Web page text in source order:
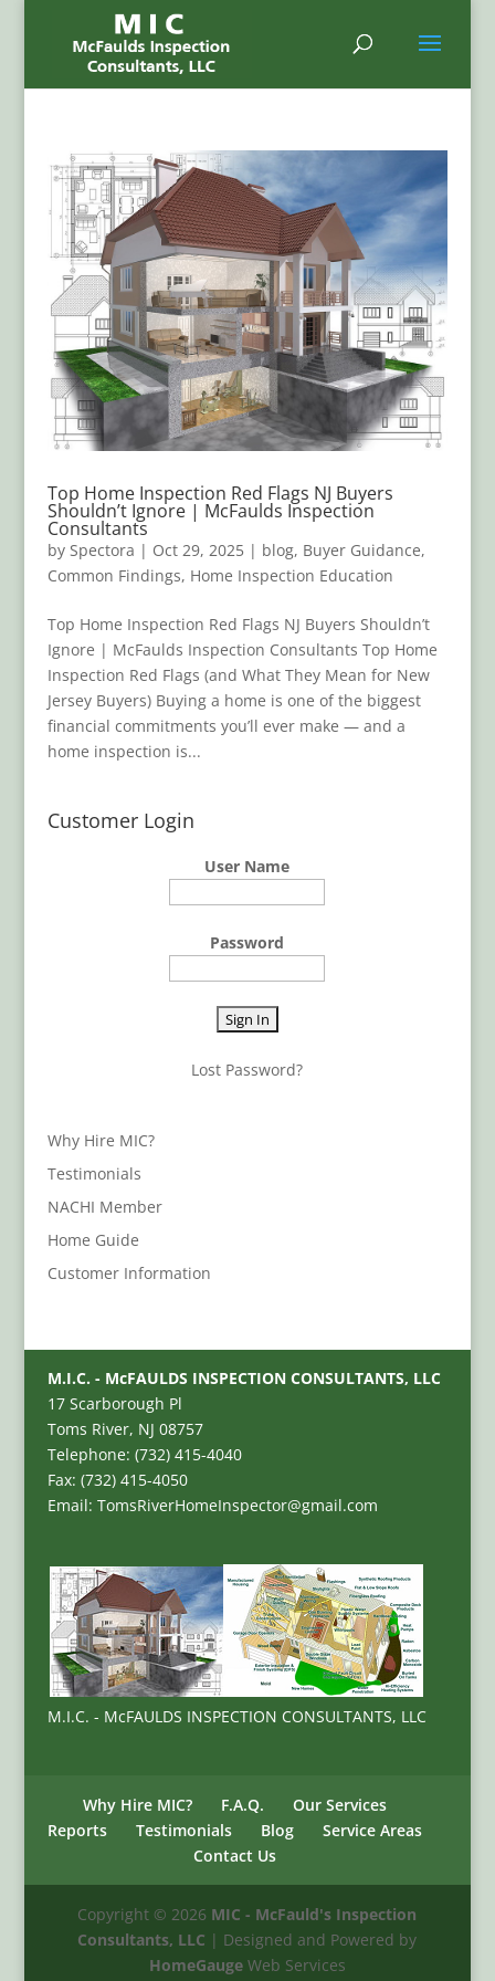
Top Home Inspection Red Flags NJ Buyers
Shouldn’t Ignore | McFaulds Inspection
Consultants
by Spectora | Oct 29, 2025| blog, Buyer Guidance,
Common Findings, Home Inspection Education
Top Home Inspection Red Flags NJ Buyers Shouldn’t
Ignore | McFaulds Inspection Consultants Top Home
Inspection Red Flags (and What They Mean for New
Jersey Buyers) Buying a home is one of the biggest
financial commitments you’ll ever make — and a
home inspection is...
Customer Login
User Name
Password
Lost Password?
Why Hire MIC?
Testimonials
NACHI Member
Home Guide
Customer Information
M.I.C. - McFAULDS INSPECTION CONSULTANTS, LLC
17 Scarborough Pl
Toms River, NJ 08757
Telephone: (732) 415-4040
Fax: (732) 415-4050
Email: TomsRiverHomeInspector@gmail.com
M.I.C. - McFAULDS INSPECTION CONSULTANTS, LLC
Why Hire MIC? F.A.Q.
Our Services
Reports
Testimonials Blog
Service Areas
Contact Us
Copyright © 2026 MIC - McFauld's Inspection
Consultants, LLC | Designed and Powered by
HomeGaugeWeb Services